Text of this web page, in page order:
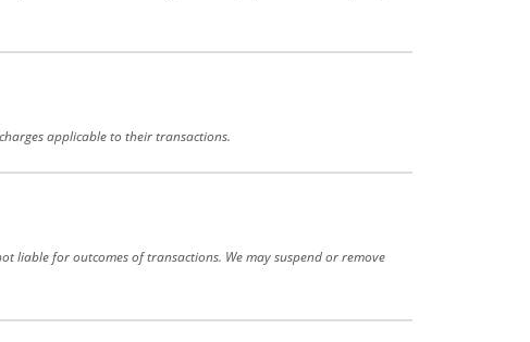
applicable to their transactions.
liable for outcomes of transactions. We may suspend or remove